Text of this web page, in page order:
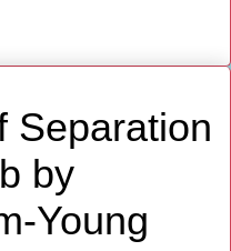
Separation
by
Young